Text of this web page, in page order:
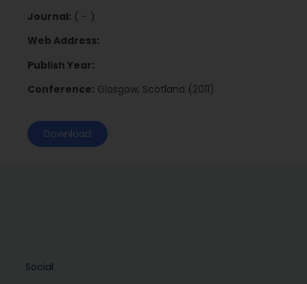
Journal: ( – )
Web Address:
Publish Year:
Conference: Glasgow, Scotland (2011)
Download
Social